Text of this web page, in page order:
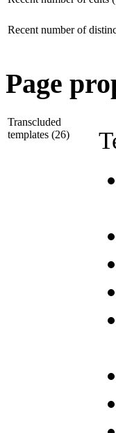
Recent number of
Page
Transcluded
templates (26)